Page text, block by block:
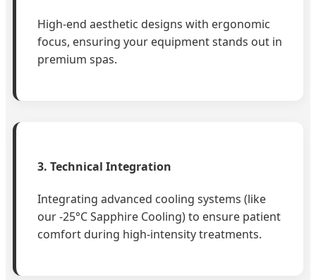
High-end aesthetic designs with ergonomic
focus, ensuring your equipment stands out in
premium spas.
3. Technical Integration
Integrating advanced cooling systems (like
our -25°C Sapphire Cooling) to ensure patient
comfort during high-intensity treatments.